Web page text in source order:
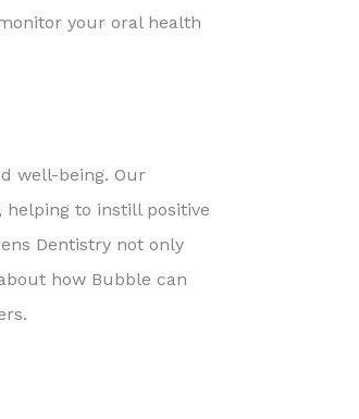
your oral health
well-being. Our
to instill positive
Dentistry not only
how Bubble can